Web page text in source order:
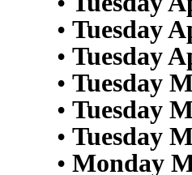
• Tuesday
• Tuesday
• Tuesday
• Tuesday
• Tuesday
• Monday